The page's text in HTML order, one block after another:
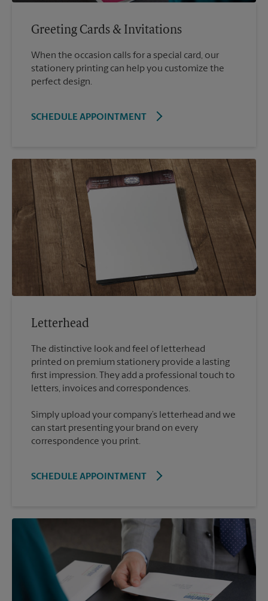
Greeting Cards & Invitations
When the occasion calls for a special card, our
stationery printing can help you customize the
perfect design.
SCHEDULE APPOINTMENT
Letterhead
The distinctive look and feel of letterhead
printed on premium stationery provide a lasting
first impression. They add a professional touch to
Simply upload your company’s letterhead and we
can start presenting your brand on every
correspondence you print.
SCHEDULE APPOINTMENT